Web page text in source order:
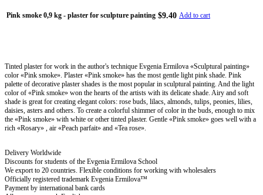
Pink smoke 0,9 kg - plaster for sculpture painting $9.40 Add to cart
Tinted plaster for work in the author's technique Evgenia Ermilova «Sculptural painting»
color «Pink smoke». Plaster «Pink smoke» has the most gentle light pink shade. Pink
palette of decorative plaster shades is the most popular in sculptural painting. And the light
color of «Pink smoke» won the hearts of the artists with its delicate shade. Airy and soft
shade is great for creating elegant colors: rose buds, lilacs, almonds, tulips, peonies, lilies,
daisies, asters and others. To create a colorful shimmer of color in the buds, enough to mix
the «Pink smoke» with white or other tinted plaster. Gentle «Pink smoke» goes well with a
rich «Rosary» , air «Peach parfait» and «Tea rose».
Delivery Worldwide
Discounts for students of the Evgenia Ermilova School
We export to 20 countries. Flexible conditions for working with wholesalers
Officially registered trademark Evgenia Ermilova™
Payment by international bank cards